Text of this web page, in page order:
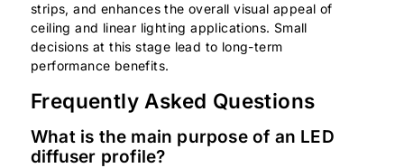
strips, and enhances the overall visual appeal of
ceiling and linear lighting applications. Small
decisions at this stage lead to long-term
performance benefits.
Frequently Asked Questions
What is the main purpose of an LED
diffuser profile?